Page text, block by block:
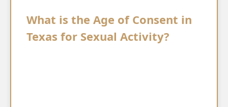
What is the Age of Consent in
Texas for Sexual Activity?